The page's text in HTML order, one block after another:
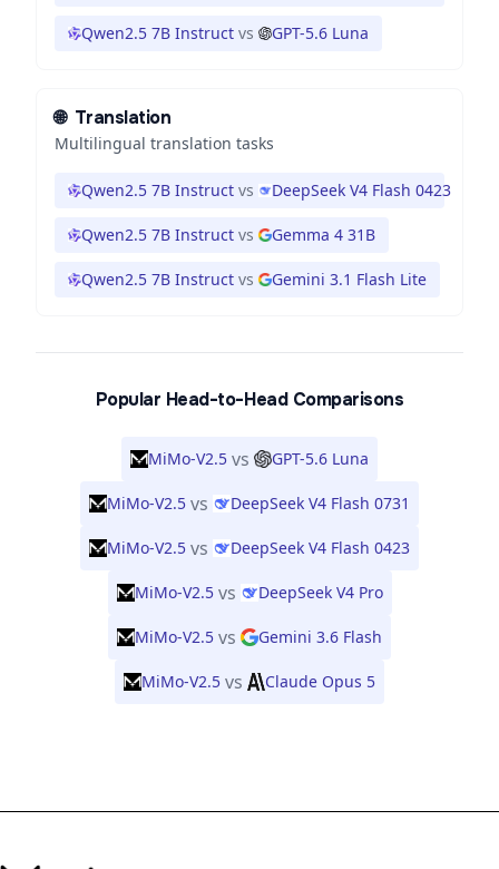
Qwen2.5 7B Instruct vs GPT-5.6 Luna
🌐 Translation
Multilingual translation tasks
Qwen2.5 7B Instruct vs DeepSeek V4 Flash 0423
Qwen2.5 7B Instruct vs Gemma 4 31B
Qwen2.5 7B Instruct vs Gemini 3.1 Flash Lite
Popular Head-to-Head Comparisons
MiMo-V2.5 vs GPT-5.6 Luna
MiMo-V2.5 vs DeepSeek V4 Flash 0731
MiMo-V2.5 vs DeepSeek V4 Flash 0423
MiMo-V2.5 vs DeepSeek V4 Pro
MiMo-V2.5 vs Gemini 3.6 Flash
MiMo-V2.5 vs Claude Opus 5